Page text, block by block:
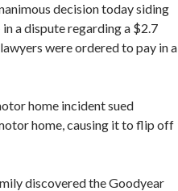
decision today siding
in a dispute regarding a $2.7
were ordered to pay in a
home incident sued
home, causing it to flip off
discovered the Goodyear